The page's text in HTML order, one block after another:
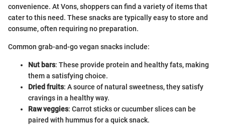
convenience. At Vons, shoppers can find a variety of items that
cater to this need. These snacks are typically easy to store and
consume, often requiring no preparation.
Common grab-and-go vegan snacks include:
Nut bars: These provide protein and healthy fats, making
them a satisfying choice.
Dried fruits: A source of natural sweetness, they satisfy
cravings in a healthy way.
Raw veggies: Carrot sticks or cucumber slices can be
paired with hummus for a quick snack.